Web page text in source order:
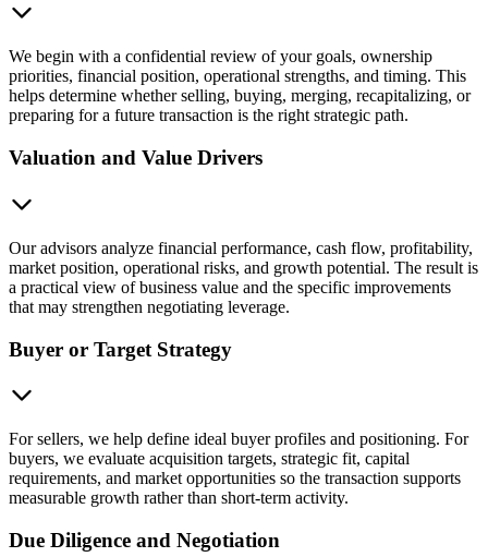
We begin with a confidential review of your goals, ownership
priorities, financial position, operational strengths, and timing. This
helps determine whether selling, buying, merging, recapitalizing, or
preparing for a future transaction is the right strategic path.
Valuation and Value Drivers
Our advisors analyze financial performance, cash flow, profitability,
market position, operational risks, and growth potential. The result is
a practical view of business value and the specific improvements
that may strengthen negotiating leverage.
Buyer or Target Strategy
For sellers, we help define ideal buyer profiles and positioning. For
buyers, we evaluate acquisition targets, strategic fit, capital
requirements, and market opportunities so the transaction supports
measurable growth rather than short-term activity.
Due Diligence and Negotiation